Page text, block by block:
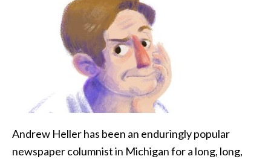
Andrew Heller has been an enduringly popular
newspaper columnist in Michigan for a long, long,